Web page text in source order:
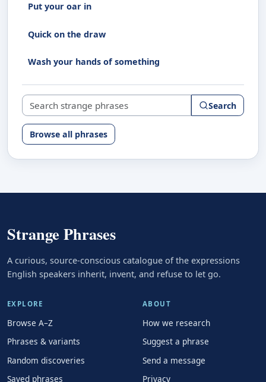
Put your oar in
Quick on the draw
Wash your hands of something
Search strange phrases Search
Browse all phrases
Strange Phrases
A curious, source-conscious catalogue of the expressions
English speakers inherit, invent, and refuse to let go.
EXPLORE
Browse A–Z
Phrases & variants
Random discoveries
Saved phrases
ABOUT
How we research
Suggest a phrase
Send a message
Privacy